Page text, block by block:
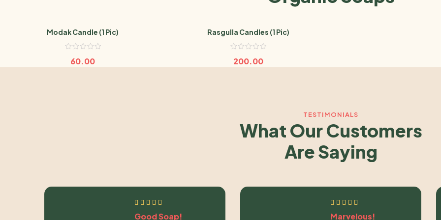
Modak Candle (1 Pic)
60.00
Rasgulla Candles (1 Pic)
200.00
TESTIMONIALS
What Our Customers
Are Saying
Good Soap! Marvelous!